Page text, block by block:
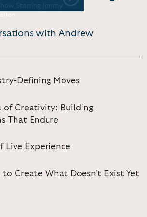
Starring Jimmy
Next
with Andrew
Defining Moves
of Creativity: Building
That Endure
Live Experience
to Create What Doesn't Exist Yet